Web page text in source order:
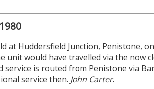
at Huddersfield Junction, Penistone,
unit would have travelled via the now
is routed from Penistone via
service then. John Carter.